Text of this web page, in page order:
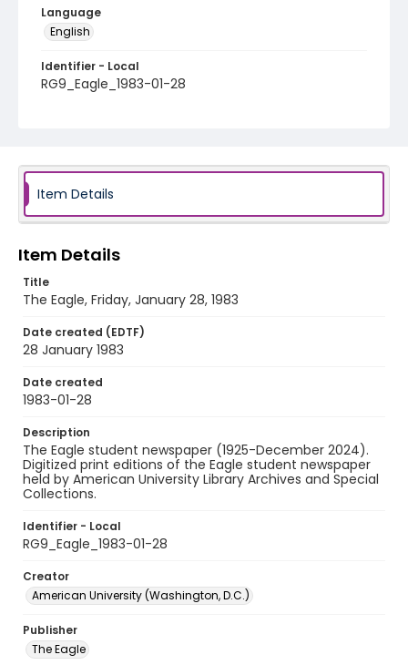
Language
English
Identifier - Local
RG9_Eagle_1983-01-28
Item Details
Item Details
Title
The Eagle, Friday, January 28, 1983
Date created (EDTF)
28 January 1983
Date created
1983-01-28
Description
The Eagle student newspaper (1925-December 2024).
Digitized print editions of the Eagle student newspaper
held by American University Library Archives and Special
Collections.
Identifier - Local
RG9_Eagle_1983-01-28
Creator
American University (Washington, D.C.)
Publisher
The Eagle